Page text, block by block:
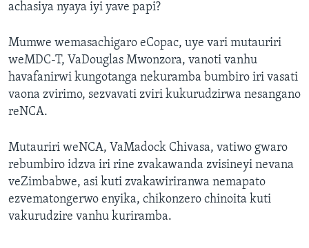
achasiya nyaya iyi yave papi?
Mumwe wemasachigaro eCopac, uye vari mutauriri
weMDC-T, VaDouglas Mwonzora, vanoti vanhu
havafanirwi kungotanga nekuramba bumbiro iri vasati
vaona zvirimo, sezvavati zviri kukurudzirwa nesangano
reNCA.
Mutauriri weNCA, VaMadock Chivasa, vatiwo gwaro
rebumbiro idzva iri rine zvakawanda zvisineyi nevana
veZimbabwe, asi kuti zvakawiriranwa nemapato
ezvematongerwo enyika, chikonzero chinoita kuti
vakurudzire vanhu kuriramba.